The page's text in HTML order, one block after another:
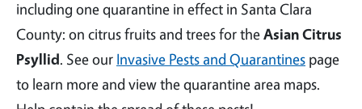
including one quarantine in effect in Santa Clara
County: on citrus fruits and trees for theAsian Citrus
Psyllid. See our Invasive Pests and Quarantines page
to learn more and view the quarantine area maps.